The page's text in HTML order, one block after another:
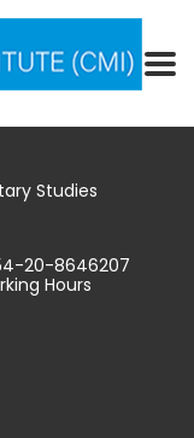
Studies
20-8646207
Hours